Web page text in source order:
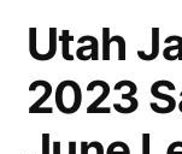
Utah
2023